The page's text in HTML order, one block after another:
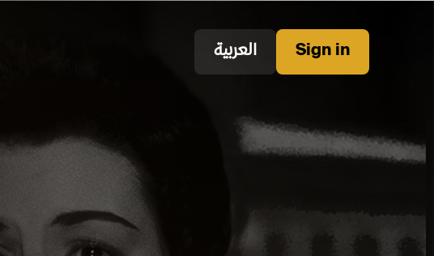
العربية Sign in